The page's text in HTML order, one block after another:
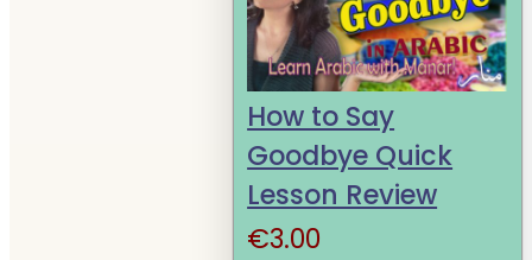
How to Say
Goodbye Quick
Lesson Review
€3.00